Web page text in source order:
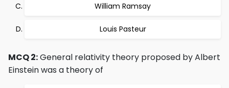
William Ramsay
Louis Pasteur
MCQ 2:General relativity theory proposed by Albert
Einstein was a theory of